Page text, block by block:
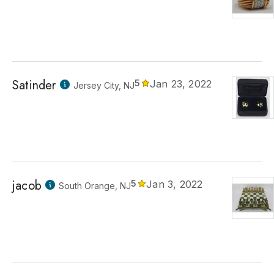
Satinder Jersey City, NJ5 Jan 23, 2022
jacob South Orange, NJ5 Jan 3, 2022